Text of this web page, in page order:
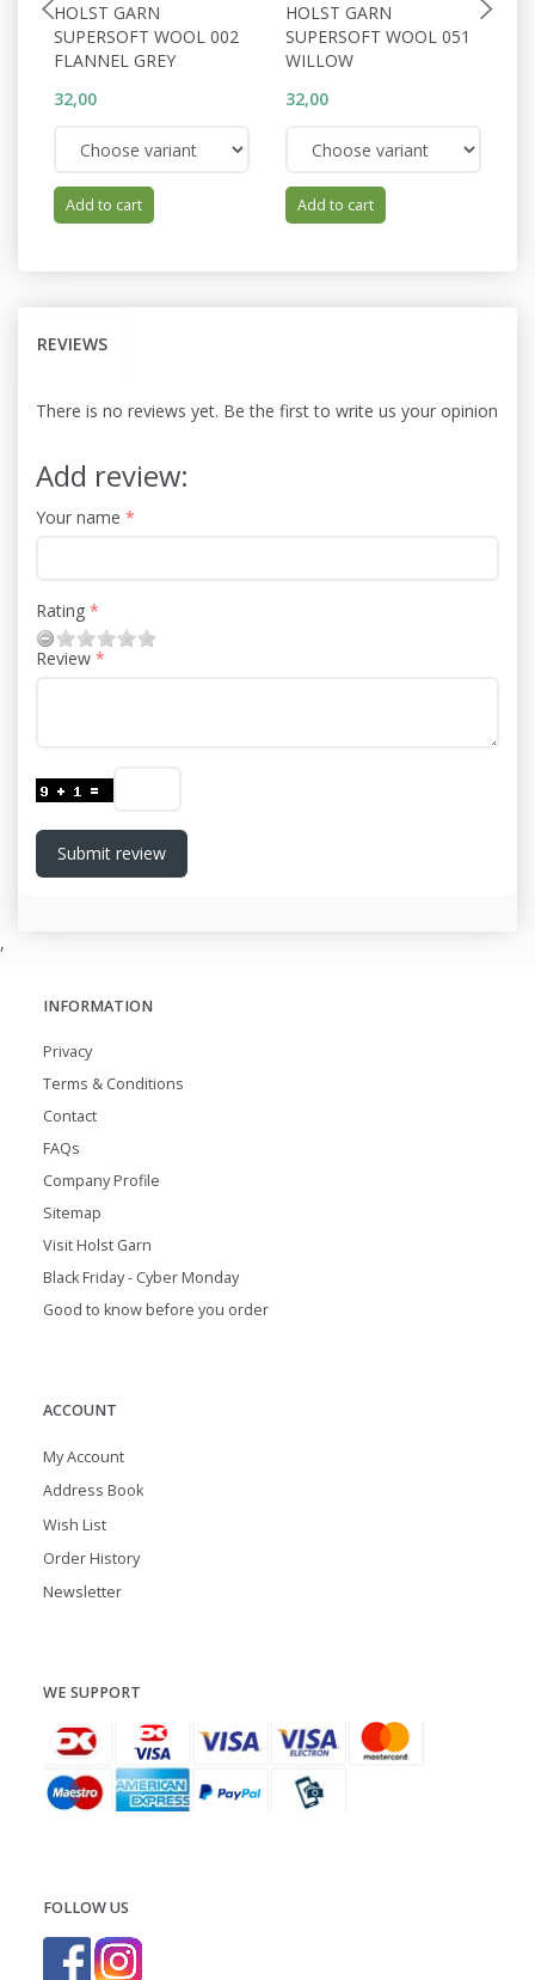
HOLST GARN
SUPERSOFT WOOL 002
FLANNEL GREY
32,00
Add to cart
HOLST GARN
SUPERSOFT WOOL 051
WILLOW
32,00
Add to cart
REVIEWS
There is no reviews yet. Be the first to write us your opinion
Add review:
Your name
Rating
Review
Submit review
,
INFORMATION
Privacy
Terms & Conditions
Contact
FAQs
Company Profile
Sitemap
Visit Holst Garn
Black Friday - Cyber Monday
Good to know before you order
ACCOUNT
My Account
Address Book
Wish List
Order History
Newsletter
WE SUPPORT
FOLLOW US